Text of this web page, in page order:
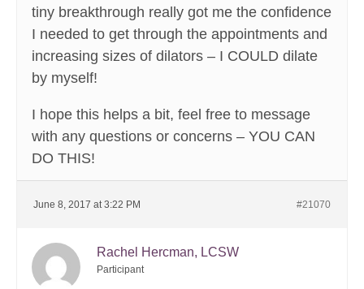
tiny breakthrough really got me the confidence
I needed to get through the appointments and
increasing sizes of dilators – I COULD dilate
by myself!
I hope this helps a bit, feel free to message
with any questions or concerns – YOU CAN
DO THIS!
June 8, 2017 at 3:22 PM #21070
Rachel Hercman, LCSW
Participant